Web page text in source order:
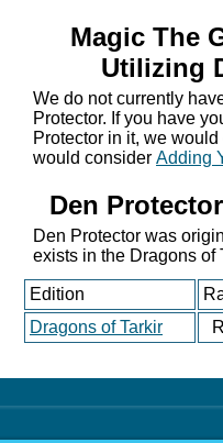
Magic The
Utilizing
We do not currently
Protector. If you have
Protector in it, we
would consider Adding
Den
Den Protector was
exists in the Dragons of
Edition
Dragons of Tarkir